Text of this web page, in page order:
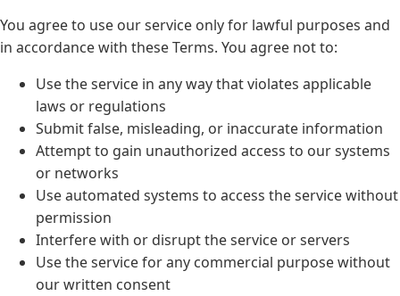
You agree to use our service only for lawful purposes and
in accordance with these Terms. You agree not to:
Use the service in any way that violates applicable
laws or regulations
Submit false, misleading, or inaccurate information
Attempt to gain unauthorized access to our systems
or networks
Use automated systems to access the service without
permission
Interfere with or disrupt the service or servers
Use the service for any commercial purpose without
our written consent